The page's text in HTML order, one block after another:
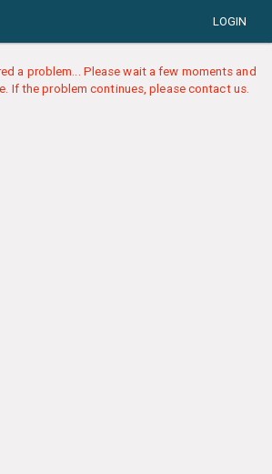
LOGIN
a problem... Please wait a few moments and
If the problem continues, please contact us.